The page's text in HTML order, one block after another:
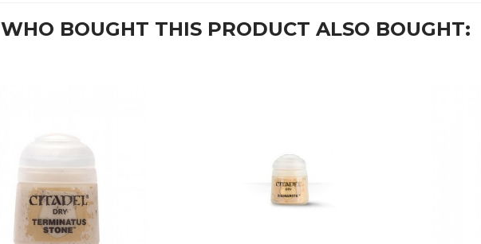
BOUGHT THIS PRODUCT ALSO BOUGHT: